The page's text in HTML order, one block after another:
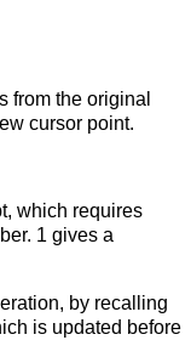
from the original
cursor point.
which requires
1 gives a
by recalling
is updated before